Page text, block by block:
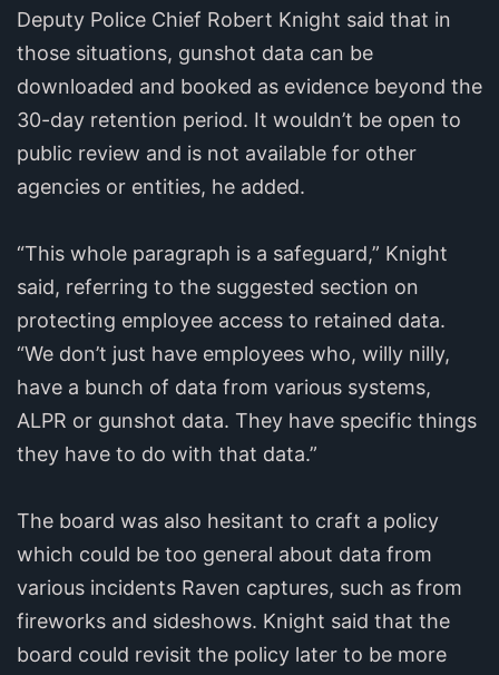
Deputy Police Chief Robert Knight said that in
those situations, gunshot data can be
downloaded and booked as evidence beyond the
30-day retention period. It wouldn’t be open to
public review and is not available for other
agencies or entities, he added.
“This whole paragraph is a safeguard,” Knight
said, referring to the suggested section on
protecting employee access to retained data.
“We don’t just have employees who, willy nilly,
have a bunch of data from various systems,
ALPR or gunshot data. They have specific things
they have to do with that data.”
The board was also hesitant to craft a policy
which could be too general about data from
various incidents Raven captures, such as from
fireworks and sideshows. Knight said that the
board could revisit the policy later to be more